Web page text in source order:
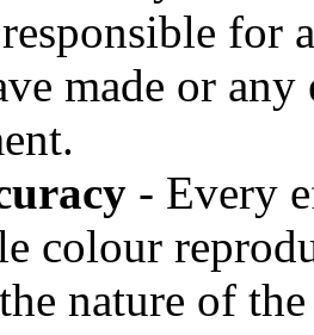
for
made or
- Every
colour
nature of